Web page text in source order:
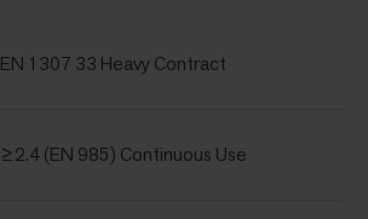
EN 1307 33 Heavy Contract
≥2.4 (EN 985) Continuous Use